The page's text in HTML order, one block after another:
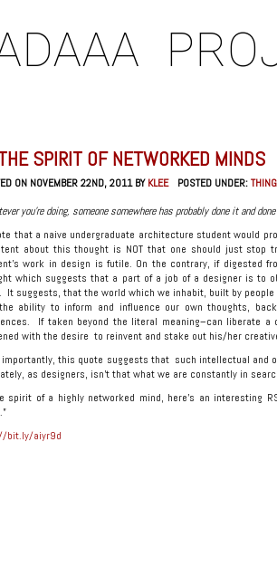
SPIRIT OF NETWORKED MINDS
ON NOVEMBER 22ND, 2011 BYKLEE POSTED UNDER:
you’re doing, someone somewhere has probably done it and
that a naive undergraduate architecture student would
about this thought is NOT that one should just stop
work in design is futile. On the contrary, if digested
which suggests that a part of a job of a designer is to
It suggests, that the world which we inhabit, built by
ability to inform and influence our own thoughts,
If taken beyond the literal meaning–can liberate a
with the desire to reinvent and stake out his/her
importantly, this quote suggests that such intellectual and
as designers, isn’t that what we are constantly in
spirit of a highly networked mind, here’s an interesting
bit.ly/aiyr9d